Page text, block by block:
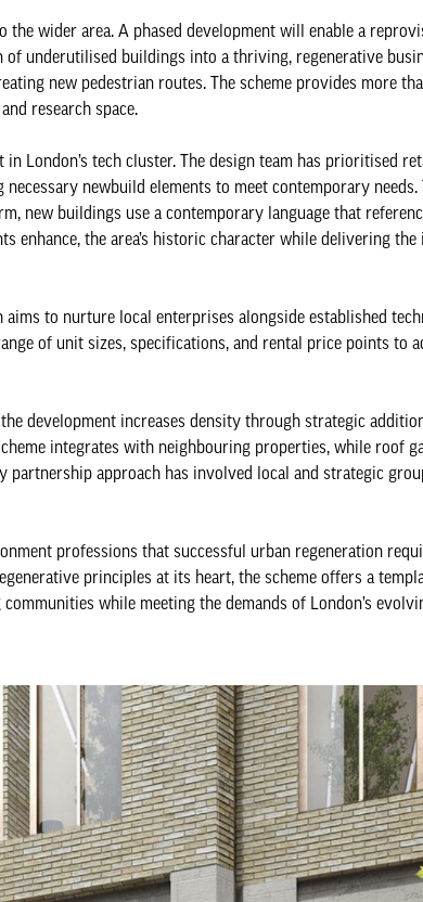
wider area. A phased development will enable a
underutilised buildings into a thriving, regenerative
new pedestrian routes. The scheme provides more
research space.
London’s tech cluster. The design team has prioritised
newbuild elements to meet contemporary needs.
new buildings use a contemporary language that
enhance, the area’s historic character while delivering the
to nurture local enterprises alongside established
of unit sizes, specifications, and rental price points to
development increases density through strategic
integrates with neighbouring properties, while roof
partnership approach has involved local and strategic
professions that successful urban regeneration
principles at its heart, the scheme offers a
while meeting the demands of London’s